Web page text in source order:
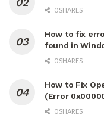
0 SHARES
How to fix
found in
0 SHARES
How to Fix
(Error
0 SHARES